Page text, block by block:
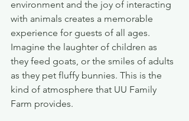
environment and the joy of interacting
with animals creates a memorable
experience for guests of all ages.
Imagine the laughter of children as
they feed goats, or the smiles of adults
as they pet fluffy bunnies. This is the
kind of atmosphere that UU Family
Farm provides.